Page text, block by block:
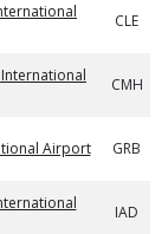
CLE
CMH
Airport GRB
IAD